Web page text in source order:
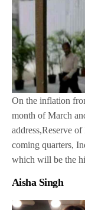
On the inflation
month of March
address,Reserve
coming quarters,
which will be the
Aisha Singh